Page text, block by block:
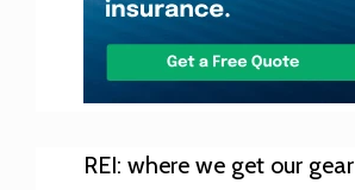
REI: where we get our gear